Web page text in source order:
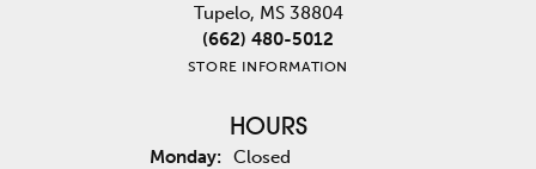
Tupelo, MS 38804
(662) 480-5012
STORE INFORMATION
HOURS
Monday: Closed